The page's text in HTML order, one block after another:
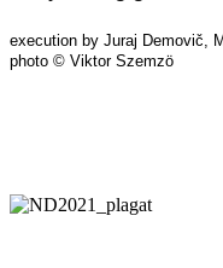
execution by Juraj Demovič,
photo © Viktor Szemzö